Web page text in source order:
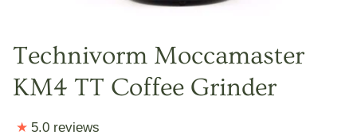
Technivorm Moccamaster
KM4 TT Coffee Grinder
5.0 reviews